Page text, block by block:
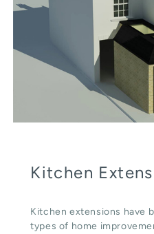
Kitchen
Kitchen extensions have
types of home